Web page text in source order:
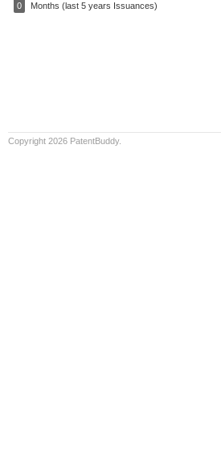
0 Months (last 5 years Issuances)
Copyright 2026 PatentBuddy.